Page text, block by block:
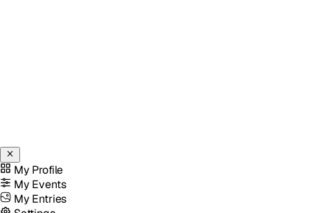
My Profile
My Events
My Entries